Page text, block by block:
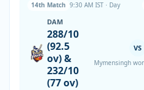
14th Match 9:30 AM IST · Day
DAM
288/10
(92.5
ov) &
232/10
(77 ov)
VS
Mymensingh